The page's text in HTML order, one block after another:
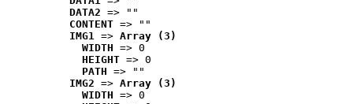
DATA2 => ""
CONTENT => ""
IMG1 => Array (3)
WIDTH => 0
HEIGHT => 0
PATH => ""
IMG2 => Array (3)
WIDTH => 0